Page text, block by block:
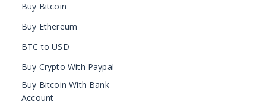
Buy Bitcoin
Buy Ethereum
BTC to USD
Buy Crypto With Paypal
Buy Bitcoin With Bank
Account